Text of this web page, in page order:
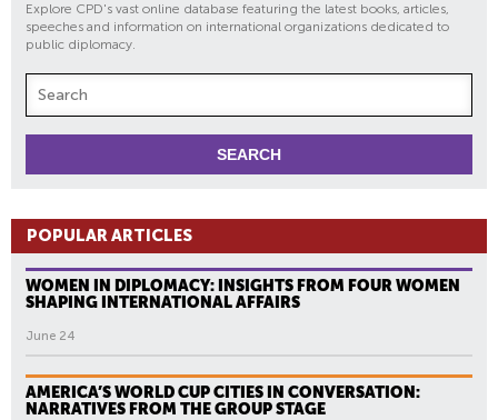
Explore CPD's vast online database featuring the latest books, articles,
speeches and information on international organizations dedicated to
public diplomacy.
POPULAR ARTICLES
WOMEN IN DIPLOMACY: INSIGHTS FROM FOUR WOMEN
SHAPING INTERNATIONAL AFFAIRS
June 24
AMERICA’S WORLD CUP CITIES IN CONVERSATION:
NARRATIVES FROM THE GROUP STAGE